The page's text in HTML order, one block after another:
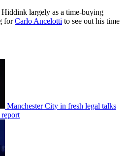
largely as a time-buying
forCarlo Ancelotti to see out his time
Manchester City in fresh legal talks